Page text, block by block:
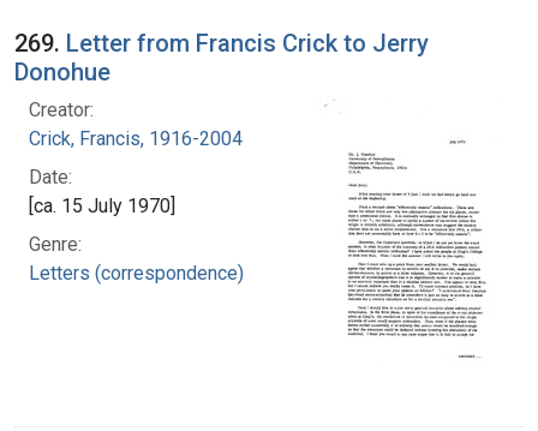
269. Letter from Francis Crick to Jerry
Donohue
Creator:
Crick, Francis, 1916-2004
Date:
[ca. 15 July 1970]
Genre:
Letters (correspondence)